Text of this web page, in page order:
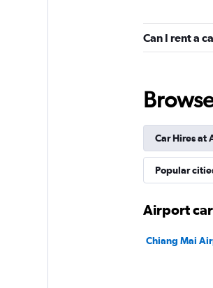
Can I rent a
Car Hires at
Popular
Airport
Chiang Mai